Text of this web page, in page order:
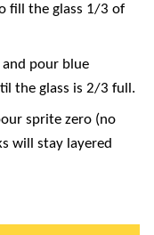
fill the glass 1/3 of
pour blue
the glass is 2/3 full.
sprite zero (no
will stay layered